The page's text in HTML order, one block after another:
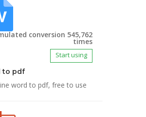
conversion 545,762
times
Start using
to pdf
word to pdf, free to use